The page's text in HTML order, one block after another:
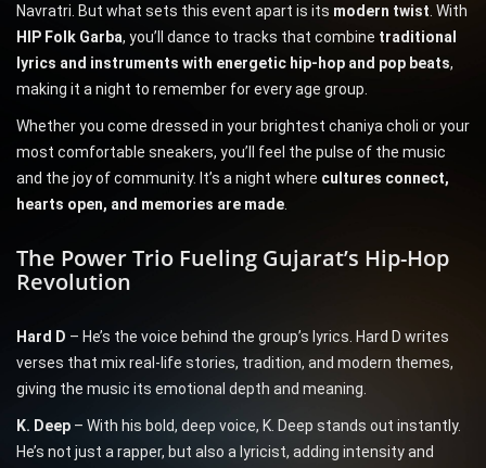
Navratri. But what sets this event apart is its modern twist . With
HIP Folk Garba, you’ll dance to tracks that combine traditional
lyrics and instruments with energetic hip-hop and pop beats,
making it a night to remember for every age group.
Whether you come dressed in your brightest chaniya choli or your
most comfortable sneakers, you’ll feel the pulse of the music
and the joy of community. It’s a night where cultures connect,
hearts open, and memories are made
The Power Trio Fueling Gujarat’s Hip-Hop
Revolution
Hard D – He’s the voice behind the group’s lyrics. Hard D writes
verses that mix real-life stories, tradition, and modern themes,
giving the music its emotional depth and meaning.
K. Deep – With his bold, deep voice, K. Deep stands out instantly.
He’s not just a rapper, but also a lyricist, adding intensity and